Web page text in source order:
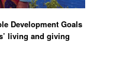
Development Goals
living and giving